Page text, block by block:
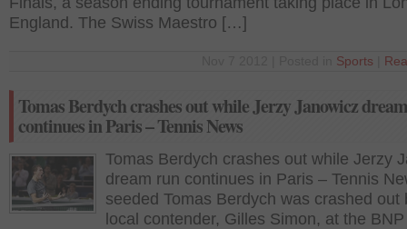
England. The Swiss Maestro […]
Sports
Tomas Berdych crashes out while Jerzy Janowicz
continues in Paris – Tennis News
Tomas Berdych crashes out while Jerzy
dream run continues in Paris – Tennis
seeded Tomas Berdych was crashed out
local contender, Gilles Simon, at the